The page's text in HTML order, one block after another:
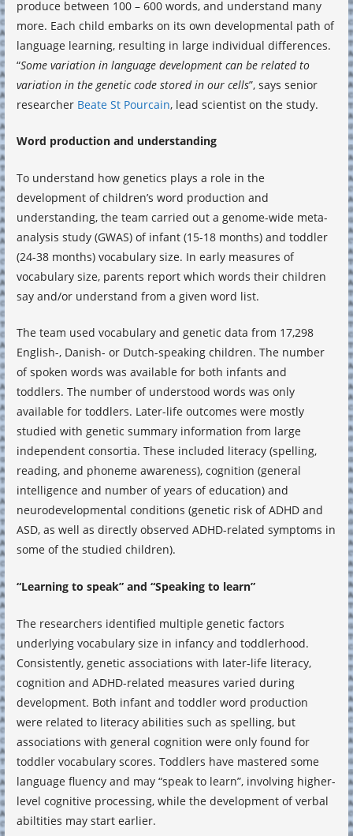
produce between 100 – 600 words, and understand many
more. Each child embarks on its own developmental path of
language learning, resulting in large individual differences.
“Some variation in language development can be related to
variation in the genetic code stored in our cells”, says senior
researcher Beate St Pourcain, lead scientist on the study.
Word production and understanding
To understand how genetics plays a role in the
development of children’s word production and
understanding, the team carried out a genome-wide meta-
analysis study (GWAS) of infant (15-18 months) and toddler
(24-38 months) vocabulary size. In early measures of
vocabulary size, parents report which words their children
say and/or understand from a given word list.
The team used vocabulary and genetic data from 17,298
English-, Danish- or Dutch-speaking children. The number
of spoken words was available for both infants and
toddlers. The number of understood words was only
available for toddlers. Later-life outcomes were mostly
studied with genetic summary information from large
independent consortia. These included literacy (spelling,
reading, and phoneme awareness), cognition (general
intelligence and number of years of education) and
neurodevelopmental conditions (genetic risk of ADHD and
ASD, as well as directly observed ADHD-related symptoms in
some of the studied children).
“Learning to speak” and “Speaking to learn”
The researchers identified multiple genetic factors
underlying vocabulary size in infancy and toddlerhood.
Consistently, genetic associations with later-life literacy,
cognition and ADHD-related measures varied during
development. Both infant and toddler word production
were related to literacy abilities such as spelling, but
associations with general cognition were only found for
toddler vocabulary scores. Toddlers have mastered some
language fluency and may “speak to learn”, involving higher-
level cognitive processing, while the development of verbal
abiltities may start earlier.